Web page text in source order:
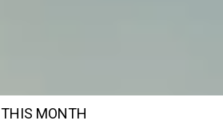
THIS MONTH